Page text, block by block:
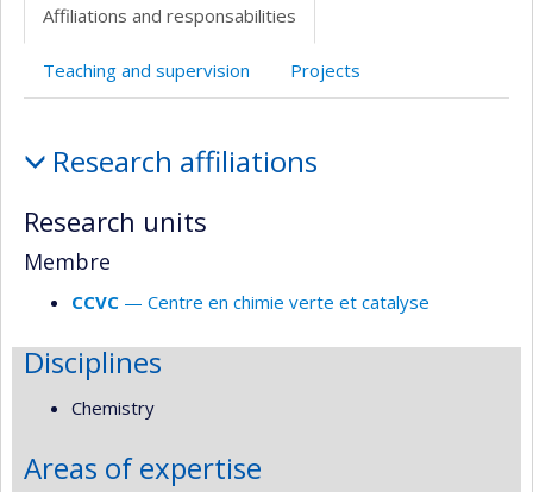
Affiliations and responsabilities
Teaching and supervision Projects
and
responsabilities
Research affiliations
Research units
Membre
CCVC — Centre en chimie verte et catalyse
Disciplines
Chemistry
Areas of expertise